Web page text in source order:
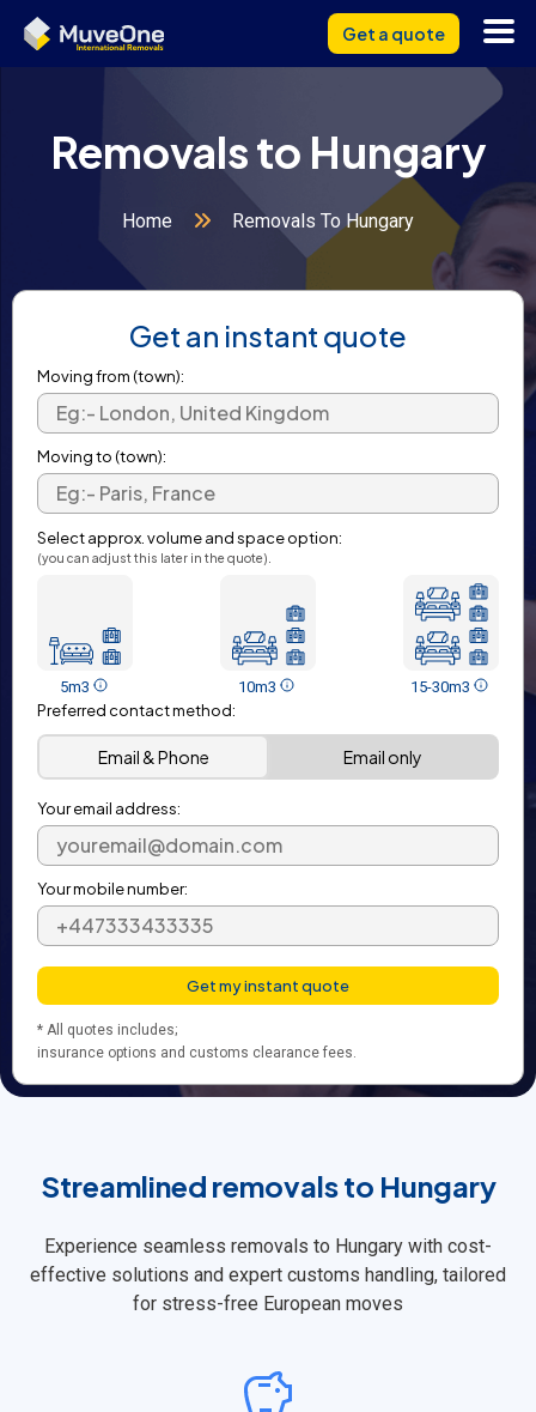
Get a quote
Removals to Hungary
Home Removals To Hungary
Get an instant quote
Moving from (town):
Moving to (town):
Select approx. volume and space option:
(you can adjust this later in the quote).
5m3 10m3 15-30m3
Preferred contact method:
Email & Phone Email only
Your email address:
Your mobile number:
* All quotes includes;
insurance options and customs clearance fees.
Streamlined removals to Hungary
Experience seamless removals to Hungary with cost-
effective solutions and expert customs handling, tailored
for stress-free European moves